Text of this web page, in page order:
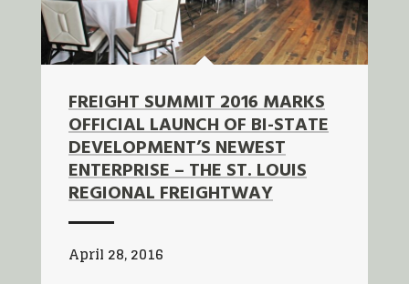
FREIGHT SUMMIT 2016 MARKS
OFFICIAL LAUNCH OF BI-STATE
DEVELOPMENT’S NEWEST
ENTERPRISE – THE ST. LOUIS
REGIONAL FREIGHTWAY
April 28, 2016